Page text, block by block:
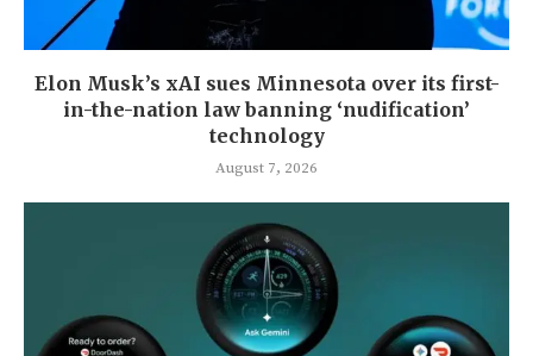
Elon Musk’s xAI sues Minnesota over its first-
in-the-nation law banning ‘nudification’
technology
August 7, 2026